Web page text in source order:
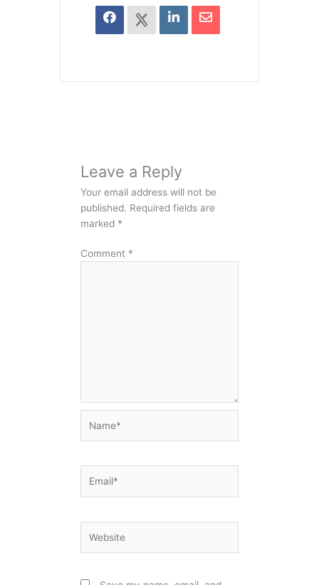
Leave a Reply
Your email address will not be
published. Required fields are
marked *
Comment *